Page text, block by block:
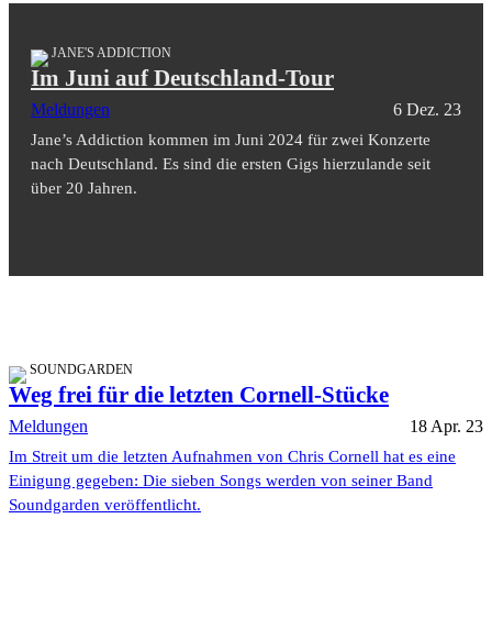
JANE'S ADDICTION
Im Juni auf Deutschland-Tour
Meldungen 6 Dez. 23
Jane’s Addiction kommen im Juni 2024 für zwei Konzerte
nach Deutschland. Es sind die ersten Gigs hierzulande seit
über 20 Jahren.
SOUNDGARDEN
Weg frei für die letzten Cornell-Stücke
Meldungen 18 Apr. 23
Im Streit um die letzten Aufnahmen von Chris Cornell hat es eine
Einigung gegeben: Die sieben Songs werden von seiner Band
Soundgarden veröffentlicht.